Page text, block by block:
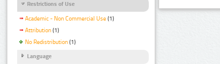
Restrictions of Use
Academic - Non Commercial Use (1)
Attribution (1)
No Redistribution (1)
Language